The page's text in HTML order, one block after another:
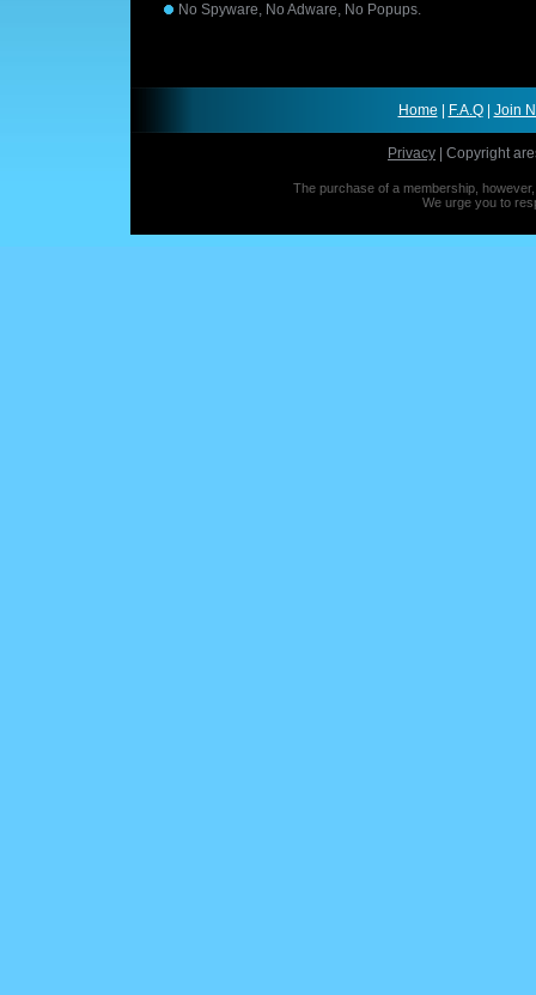
No Spyware, No Adware, No Popups.
Home F.A.Q| Join
Privacy | Copyright
The purchase of a membership,
We urge you to